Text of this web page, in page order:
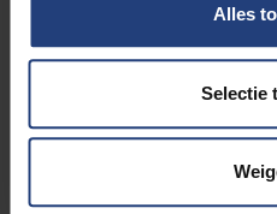
Alles
Selectie
discovered refuse on
left behind in the
The research mission’s
samples